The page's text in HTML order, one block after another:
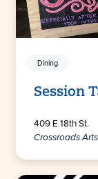
Dining
Session
409 E 18th St.
Crossroads